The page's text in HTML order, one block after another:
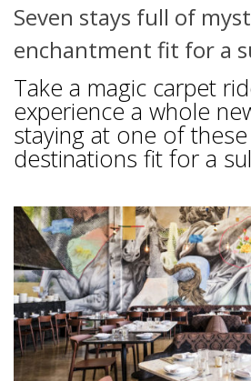
Seven stays full of
enchantment fit for a
Take a magic carpet
experience a whole
staying at one of
destinations fit for a